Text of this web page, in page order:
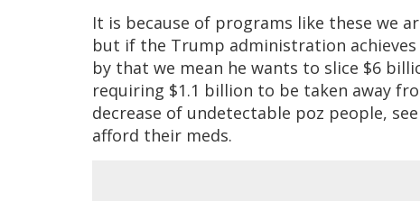
It is because of programs like these we
but if the Trump administration
by that we mean he wants to slice $6
requiring $1.1 billion to be taken away
decrease of undetectable poz people,
afford their meds.